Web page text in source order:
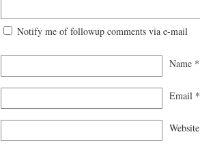
Notify me of followup comments via e-mail
Name *
Email *
Website